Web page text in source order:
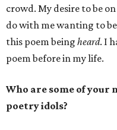
crowd. My desire to be
do with me wanting to
this poem being heard. I
poem before in my life.
Who are some of
poetry idols?